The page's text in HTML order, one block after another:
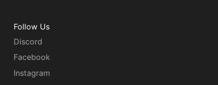
Follow Us
Discord
Facebook
Instagram